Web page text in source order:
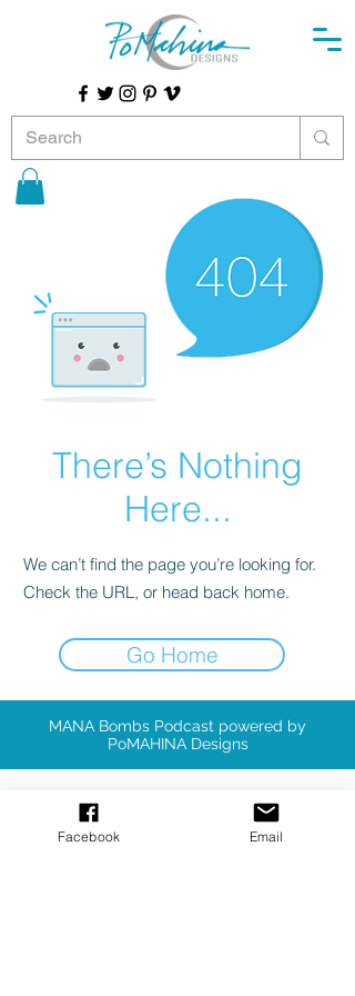
There’s Nothing
Here...
We can’t find the page you’re looking for.
Check the URL, or head back home.
Go Home
MANA Bombs Podcast powered by
PoMAHINA Designs
Available Patterns
Facebook Email